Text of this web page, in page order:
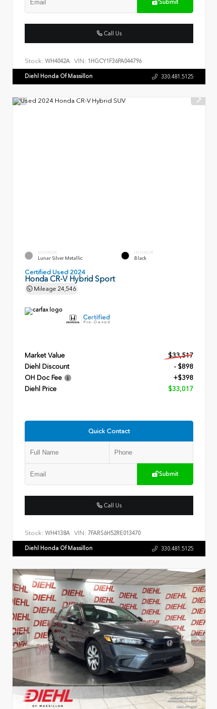
Submit
Call Us
Stock: WH4042A VIN: 1HGCY1F36PA044796
Diehl Honda Of Massillon 330.481.5125
EXTERIOR
Lunar Silver Metallic
INTERIOR
Black
Certified Used 2024
Honda CR-V Hybrid Sport
Mileage 24,546
Market Value
$33,517
Diehl Discount
- $898
OH Doc Fee
+$398
Diehl Price
$33,017
Quick Contact
Submit
Call Us
Stock: WH4138A VIN: 7FARS6H52RE013470
Diehl Honda Of Massillon 330.481.5125